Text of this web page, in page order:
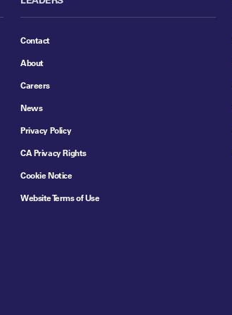
Contact
About
Careers
News
Privacy Policy
CA Privacy Rights
Cookie Notice
Website Terms of Use